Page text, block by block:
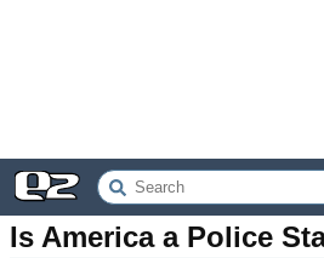
Is America a Police